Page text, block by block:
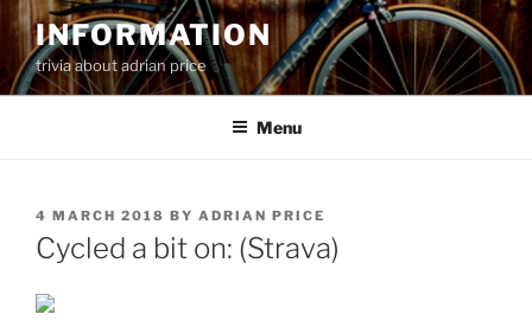
Skip
content
INFORMATION
trivia about adrian price
Menu
POSTED
ON
4 MARCH 2018 BY ADRIAN PRICE
Cycled a bit on: (Strava)